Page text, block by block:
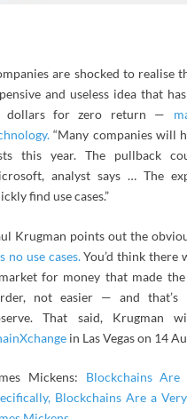
are shocked to realise
and useless idea that
dollars for zero return —
“Many companies will
this year. The pullback
analyst says … The
find use cases.”
Krugman points out the
no use cases.You’d think there
for money that made
not easier — and that’s
That said, Krugman
in Las Vegas on 14
Mickens: Blockchains
Blockchains Are a